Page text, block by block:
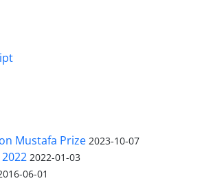
Mustafa Prize 2023-10-07
2022-01-03
06-01